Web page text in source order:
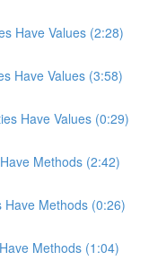
Have Values (2:28)
Have Values (3:58)
Have Values (0:29)
Methods (2:42)
Have Methods (0:26)
Methods (1:04)